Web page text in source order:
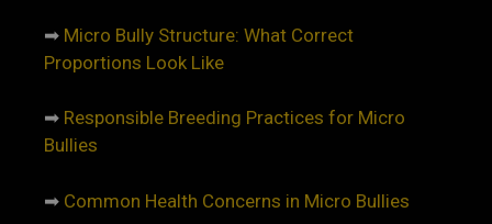
➡ Micro Bully Structure: What Correct
Proportions Look Like
➡ Responsible Breeding Practices for Micro
Bullies
➡ Common Health Concerns in Micro Bullies